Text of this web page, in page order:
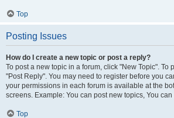
Top
Posting Issues
How do I create a new topic or post a reply?
To post a new topic in a forum, click "New Topic". To
"Post Reply". You may need to register before you
your permissions in each forum is available at the
screens. Example: You can post new topics, You
Top